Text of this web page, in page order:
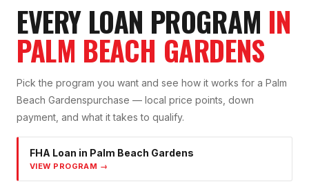
EVERY LOAN PROGRAM IN
PALM BEACH GARDENS
Pick the program you want and see how it works for a Palm
Beach Gardenspurchase — local price points, down
payment, and what it takes to qualify.
FHA Loan in Palm Beach Gardens
VIEW PROGRAM →